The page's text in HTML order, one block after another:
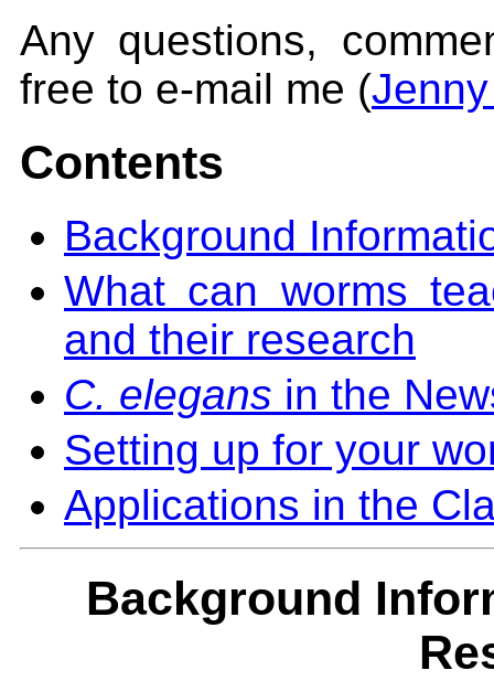
Any questions,
free to e-mail me (
Contents
Background
What can worms
and their research
C. elegans in the
Setting up for your
Applications in the
Background